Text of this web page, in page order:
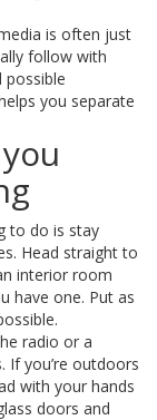
is often just
follow with
possible
you separate
to do is stay
Head straight to
interior room
have one. Put as
radio or a
If you’re outdoors
with your hands
doors and